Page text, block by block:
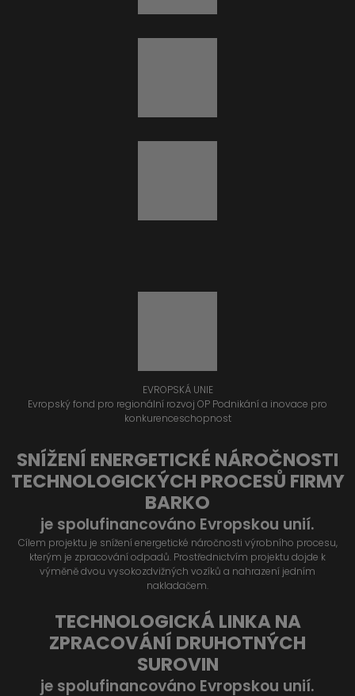
EVROPSKÁ UNIE
Evropský fond pro regionální rozvoj OP Podnikání a inovace pro
konkurenceschopnost
SNÍŽENÍ ENERGETICKÉ NÁROČNOSTI
TECHNOLOGICKÝCH PROCESŮ FIRMY
BARKO
je spolufinancováno Evropskou unií.
Cílem projektu je snížení energetické náročnosti výrobního procesu,
kterým je zpracování odpadů. Prostřednictvím projektu dojde k
výměně dvou vysokozdvižných vozíků a nahrazení jedním
nakladačem.
TECHNOLOGICKÁ LINKA NA
ZPRACOVÁNÍ DRUHOTNÝCH
SUROVIN
je spolufinancováno Evropskou unií.